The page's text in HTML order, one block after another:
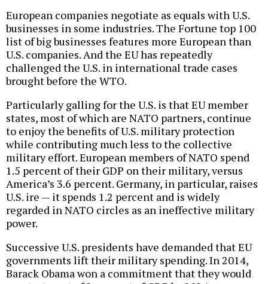
European companies negotiate as equals with U.S.
businesses in some industries. The Fortune top 100
list of big businesses features more European than
U.S. companies. And the EU has repeatedly
challenged the U.S. in international trade cases
brought before the WTO.
Particularly galling for the U.S. is that EU member
states, most of which are NATO partners, continue
to enjoy the benefits of U.S. military protection
while contributing much less to the collective
military effort. European members of NATO spend
1.5 percent of their GDP on their military, versus
America’s 3.6 percent. Germany, in particular, raises
U.S. ire — it spends 1.2 percent and is widely
regarded in NATO circles as an ineffective military
power.
Successive U.S. presidents have demanded that EU
governments lift their military spending. In 2014,
Barack Obama won a commitment that they would